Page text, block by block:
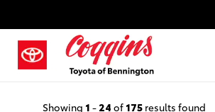
Showing 1 - 24 of 175 results found